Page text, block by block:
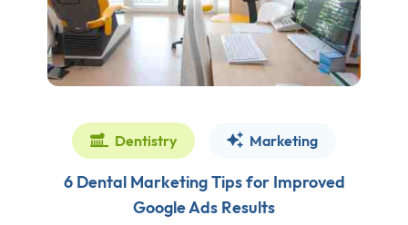
Dentistry Marketing
6 Dental Marketing Tips for Improved
Google Ads Results